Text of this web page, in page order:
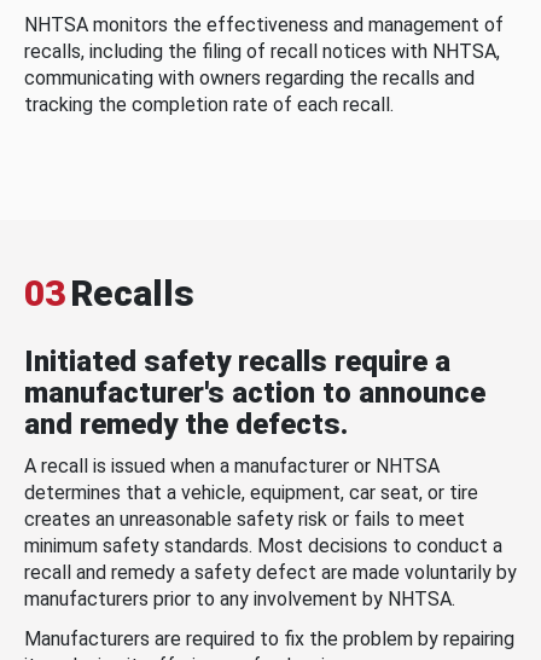
NHTSA monitors the effectiveness and management of
recalls, including the filing of recall notices with NHTSA,
communicating with owners regarding the recalls and
tracking the completion rate of each recall.
03Recalls
Initiated safety recalls require a
manufacturer's action to announce
and remedy the defects.
A recall is issued when a manufacturer or NHTSA
determines that a vehicle, equipment, car seat, or tire
creates an unreasonable safety risk or fails to meet
minimum safety standards. Most decisions to conduct a
recall and remedy a safety defect are made voluntarily by
manufacturers prior to any involvement by NHTSA.
Manufacturers are required to fix the problem by repairing